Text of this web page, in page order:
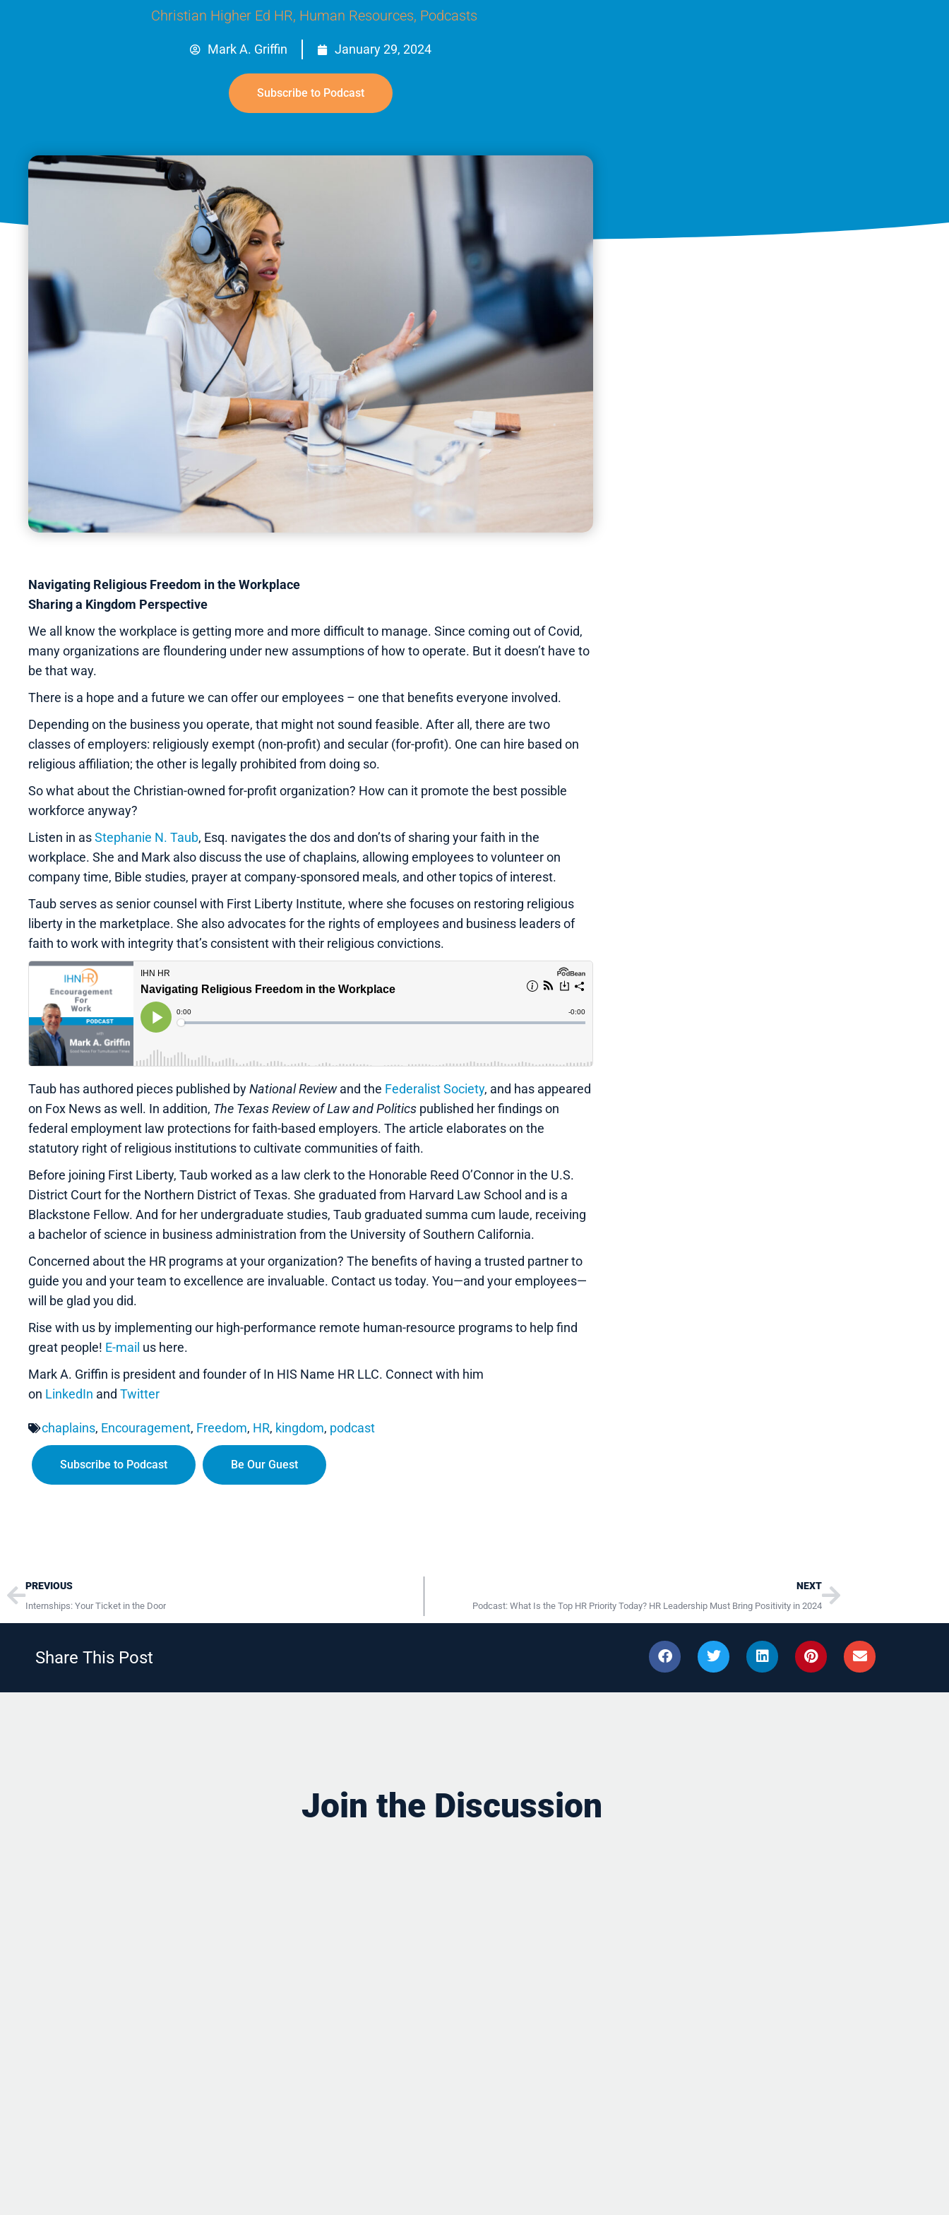
Christian Higher Ed HR, Human Resources, Podcasts
Mark A. Griffin January 29, 2024
Subscribe to Podcast
Navigating Religious Freedom in the Workplace
Sharing a Kingdom Perspective
We all know the workplace is getting more and more difficult to manage. Since coming out of Covid,
many organizations are floundering under new assumptions of how to operate. But it doesn’t have to
be that way.
There is a hope and a future we can offer our employees – one that benefits everyone involved.
Depending on the business you operate, that might not sound feasible. After all, there are two
classes of employers: religiously exempt (non-profit) and secular (for-profit). One can hire based on
religious affiliation; the other is legally prohibited from doing so.
So what about the Christian-owned for-profit organization? How can it promote the best possible
workforce anyway?
Listen in asStephanie N. Taub, Esq. navigates the dos and don’ts of sharing your faith in the
workplace. She and Mark also discuss the use of chaplains, allowing employees to volunteer on
company time, Bible studies, prayer at company-sponsored meals, and other topics of interest.
Taub serves as senior counsel with First Liberty Institute, where she focuses on restoring religious
liberty in the marketplace. She also advocates for the rights of employees and business leaders of
faith to work with integrity that’s consistent with their religious convictions.
Taub has authored pieces published byNational Reviewand the Federalist Society, and has appeared
on Fox News as well. In addition, The Texas Review of Law and Politics published her findings on
federal employment law protections for faith-based employers. The article elaborates on the
statutory right of religious institutions to cultivate communities of faith.
Before joining First Liberty, Taub worked as a law clerk to the Honorable Reed O’Connor in the U.S.
District Court for the Northern District of Texas. She graduated from Harvard Law School and is a
Blackstone Fellow. And for her undergraduate studies, Taub graduated summa cum laude, receiving
a bachelor of science in business administration from the University of Southern California.
Concerned about the HR programs at your organization? The benefits of having a trusted partner to
guide you and your team to excellence are invaluable. Contact us today. You—and your employees—
will be glad you did.
Rise with us by implementing our high-performance remote human-resource programs to help find
great people! E-mail us here.
Mark A. Griffin is president and founder of In HIS Name HR LLC. Connect with him
on LinkedIn and Twitter
chaplains, Encouragement, Freedom, HR, kingdom, podcast
Subscribe to Podcast Be Our Guest
Prev
PREVIOUS
Internships: Your Ticket in the Door
NEXT
Podcast: What Is the Top HR Priority Today? HR Leadership Must Bring Positivity in 2024
Next
Share This Post
Join the Discussion